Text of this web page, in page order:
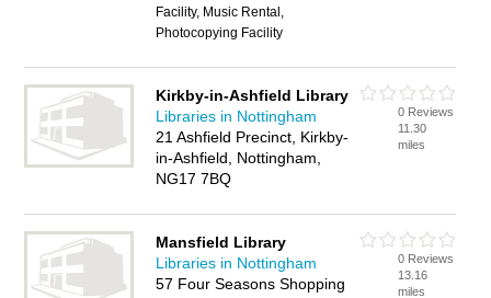
Facility, Music Rental,
Photocopying Facility
Kirkby-in-Ashfield Library
Libraries in Nottingham
21 Ashfield Precinct, Kirkby-
in-Ashfield, Nottingham,
NG17 7BQ
0 Reviews
11.30
miles
Mansfield Library
Libraries in Nottingham
57 Four Seasons Shopping
0 Reviews
13.16
miles